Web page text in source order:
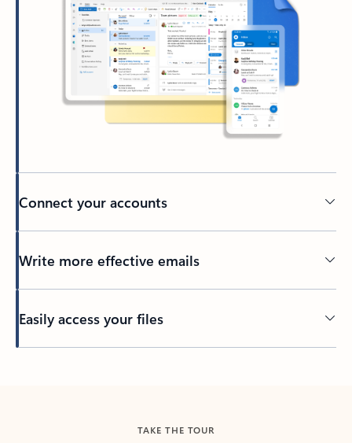
Connect your accounts
Write more effective emails
Easily access your files
TAKE THE TOUR